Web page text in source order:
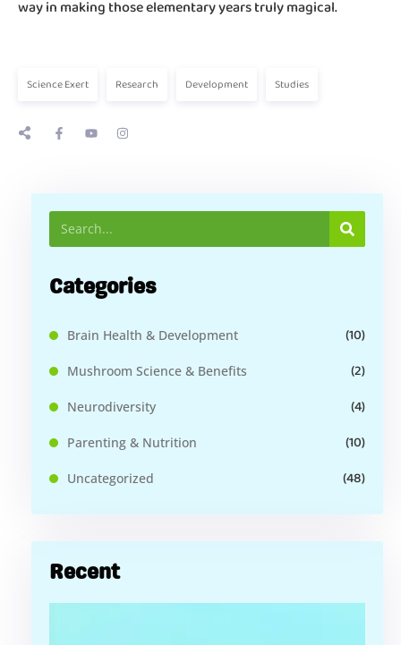
way in making those elementary years truly magical.
Science Exert Research Development Studies
Categories
Brain Health & Development (10)
Mushroom Science & Benefits (2)
Neurodiversity (4)
Parenting & Nutrition (10)
Uncategorized (48)
Recent